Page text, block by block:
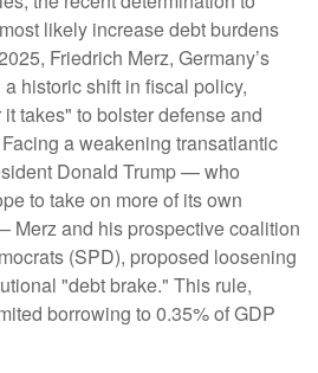
likely increase debt burdens
Friedrich Merz, Germany’s
historic shift in fiscal policy,
takes" to bolster defense and
a weakening transatlantic
Donald Trump — who
to take on more of its own
Merz and his prospective coalition
(SPD), proposed loosening
"debt brake." This rule,
borrowing to 0.35% of GDP